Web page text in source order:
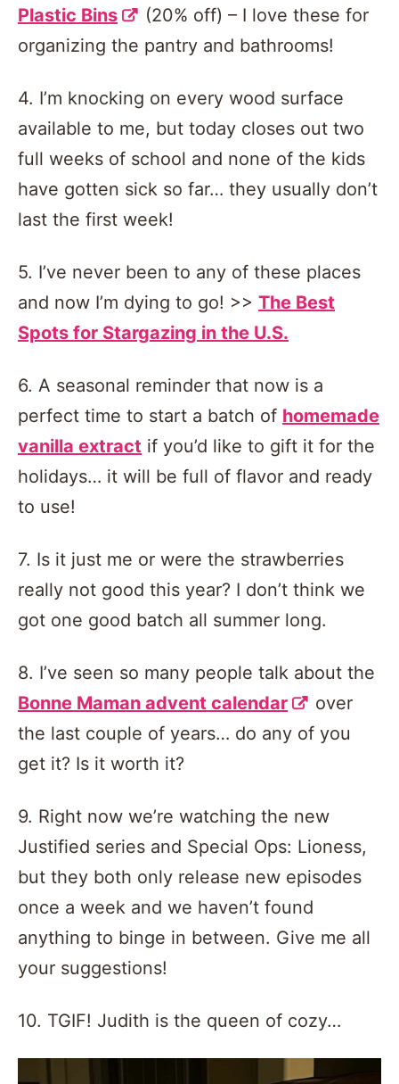
Plastic Bins
(20% off) – I love these for
organizing the pantry and bathrooms!
4. I’m knocking on every wood surface
available to me, but today closes out two
full weeks of school and none of the kids
have gotten sick so far… they usually don’t
last the first week!
5. I’ve never been to any of these places
and now I’m dying to go! >> The Best
Spots for Stargazing in the U.S.
6. A seasonal reminder that now is a
perfect time to start a batch of homemade
vanilla extract if you’d like to gift it for the
holidays… it will be full of flavor and ready
to use!
7. Is it just me or were the strawberries
really not good this year? I don’t think we
got one good batch all summer long.
8. I’ve seen so many people talk about the
Bonne Maman advent calendar
over
the last couple of years… do any of you
get it? Is it worth it?
9. Right now we’re watching the new
Justified series and Special Ops: Lioness,
but they both only release new episodes
once a week and we haven’t found
anything to binge in between. Give me all
your suggestions!
10. TGIF! Judith is the queen of cozy…